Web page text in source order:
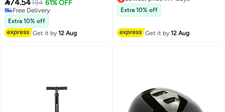
74.54194 61% OFF
Free Delivery
Free Delivery
Extra 10% off
Get it by12 Aug
Essentials
Lowest price in 7 days
Extra 10% off
Get it by12 Aug